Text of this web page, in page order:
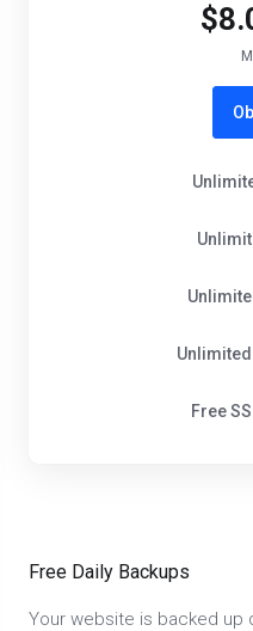
Unlimited
Free
Free Daily Backups
Your website is backed up